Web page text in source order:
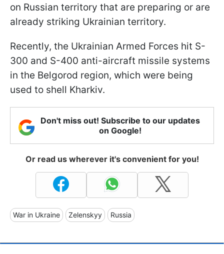
on Russian territory that are preparing or are
already striking Ukrainian territory.
Recently, the Ukrainian Armed Forces hit S-
300 and S-400 anti-aircraft missile systems
in the Belgorod region, which were being
used to shell Kharkiv.
Don't miss out! Subscribe to our updates
on Google!
Or read us wherever it's convenient for you!
War in Ukraine Zelenskyy Russia